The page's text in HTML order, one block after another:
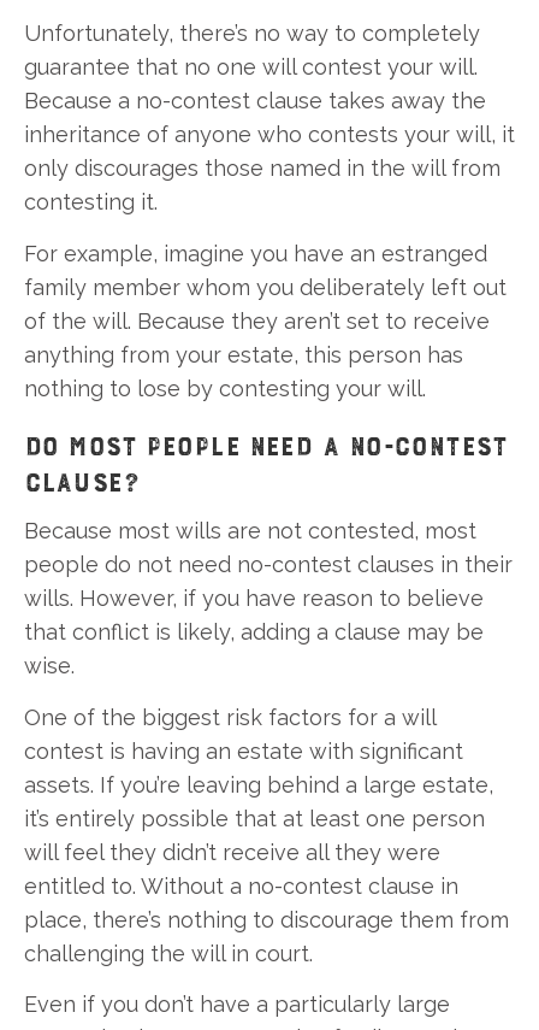
Unfortunately, there’s no way to completely
guarantee that no one will contest your will.
Because a no-contest clause takes away the
inheritance of anyone who contests your will, it
only discourages those named in the will from
contesting it.
For example, imagine you have an estranged
family member whom you deliberately left out
of the will. Because they aren’t set to receive
anything from your estate, this person has
nothing to lose by contesting your will.
DO MOST PEOPLE NEED A NO-CONTEST
CLAUSE?
Because most wills are not contested, most
people do not need no-contest clauses in their
wills. However, if you have reason to believe
that conflict is likely, adding a clause may be
wise.
One of the biggest risk factors for a will
contest is having an estate with significant
assets. If you’re leaving behind a large estate,
it’s entirely possible that at least one person
will feel they didn’t receive all they were
entitled to. Without a no-contest clause in
place, there’s nothing to discourage them from
challenging the will in court.
Even if you don’t have a particularly large